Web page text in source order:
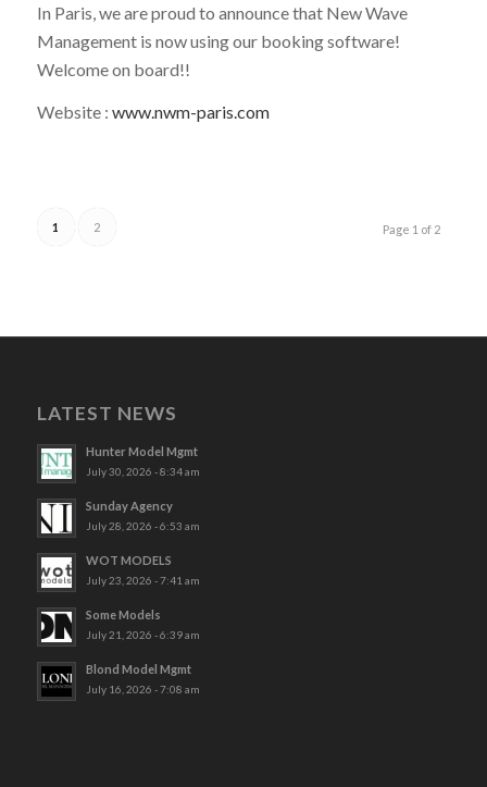
In Paris, we are proud to announce that New Wave
Management is now using our booking software!
Welcome on board!!
Website : www.nwm-paris.com
Page 1 of 2
1 2
LATEST NEWS
Hunter Model Mgmt
July 30, 2026 - 8:34 am
Sunday Agency
July 28, 2026 - 6:53 am
WOT MODELS
July 23, 2026 - 7:41 am
Some Models
July 21, 2026 - 6:39 am
Blond Model Mgmt
July 16, 2026 - 7:08 am